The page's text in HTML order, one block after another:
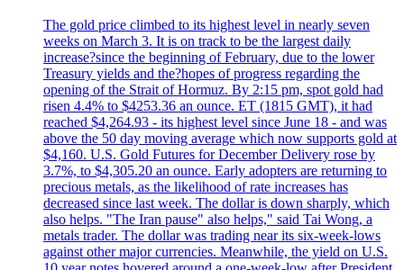
The gold price climbed to its highest level in nearly seven
weeks on March 3. It is on track to be the largest daily
increase?since the beginning of February, due to the lower
Treasury yields and the?hopes of progress regarding the
opening of the Strait of Hormuz. By 2:15 pm, spot gold had
risen 4.4% to $4253.36 an ounce. ET (1815 GMT), it had
reached $4,264.93 - its highest level since June 18 - and was
above the 50 day moving average which now supports gold at
$4,160. U.S. Gold Futures for December Delivery rose by
3.7%, to $4,305.20 an ounce. Early adopters are returning to
precious metals, as the likelihood of rate increases has
decreased since last week. The dollar is down sharply, which
also helps. "The Iran pause" also helps," said Tai Wong, a
metals trader. The dollar was trading near its six-week-lows
against other major currencies. Meanwhile, the yield on U.S.